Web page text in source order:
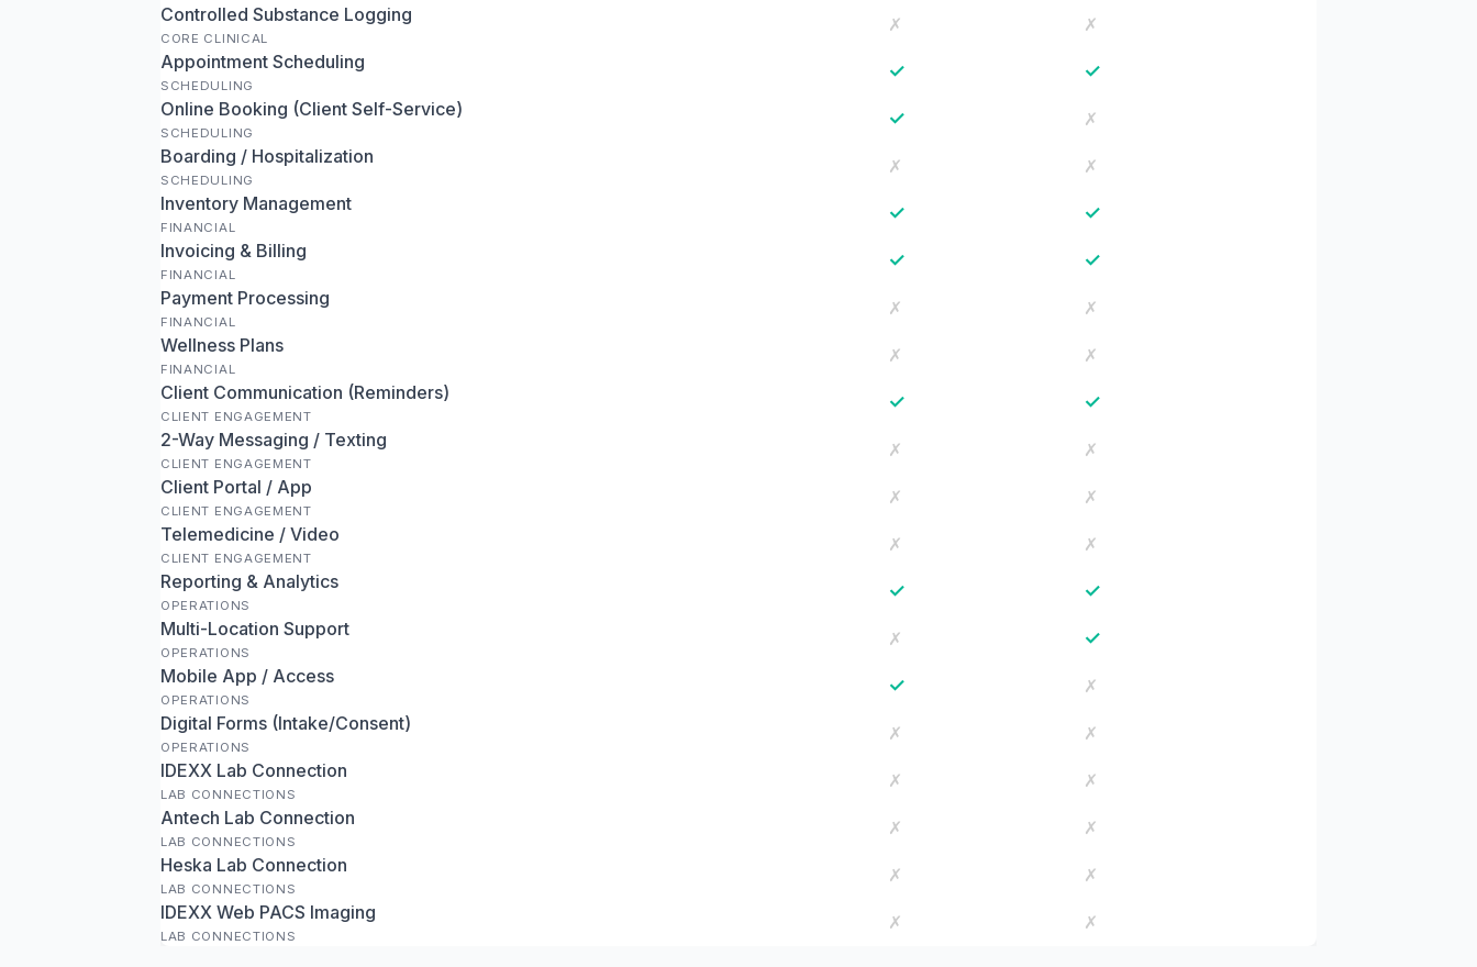
Controlled Substance Logging
CORE CLINICAL
✗
✗
Appointment Scheduling
SCHEDULING
✓ ✓
Online Booking (Client Self-Service)
SCHEDULING
✓
✗
Boarding / Hospitalization
SCHEDULING
✗
✗
Inventory Management
FINANCIAL
✓ ✓
Invoicing & Billing
FINANCIAL
✓ ✓
Payment Processing
FINANCIAL
✗
✗
Wellness Plans
FINANCIAL
✗
✗
Client Communication (Reminders)
CLIENT ENGAGEMENT
✓ ✓
2-Way Messaging / Texting
CLIENT ENGAGEMENT
✗
✗
Client Portal / App
CLIENT ENGAGEMENT
✗
✗
Telemedicine / Video
CLIENT ENGAGEMENT
✗
✗
Reporting & Analytics
OPERATIONS
✓ ✓
Multi-Location Support
OPERATIONS
✗ ✓
Mobile App / Access
OPERATIONS
✓
✗
Digital Forms (Intake/Consent)
OPERATIONS
✗
✗
IDEXX Lab Connection
LAB CONNECTIONS
✗
✗
Antech Lab Connection
LAB CONNECTIONS
✗
✗
Heska Lab Connection
LAB CONNECTIONS
✗
✗
IDEXX Web PACS Imaging
LAB CONNECTIONS
✗ ✗